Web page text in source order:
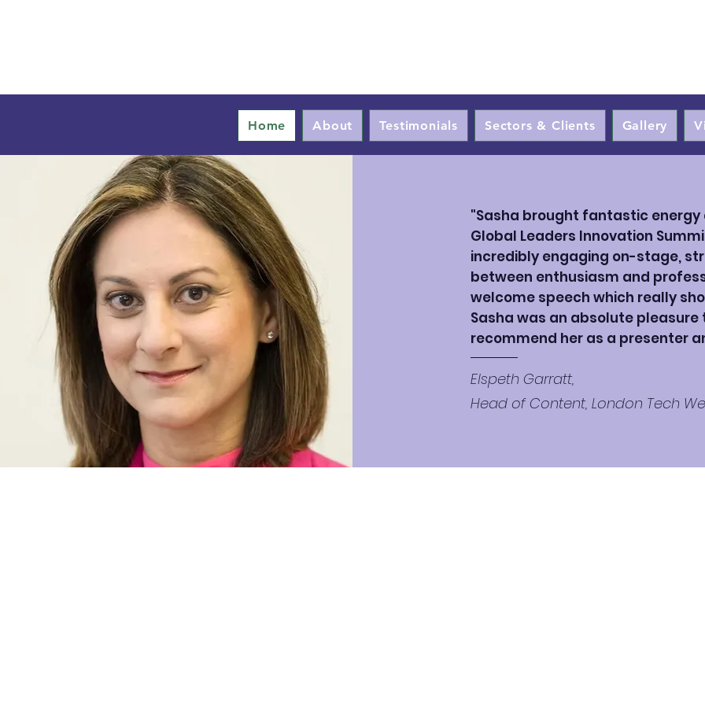
Home About Testimonials Sectors & Clients Gallery
"Sasha brought fantastic
Global Leaders Innovation
incredibly engaging on-stage,
between enthusiasm and
welcome speech which really
Sasha was an absolute
recommend her as a presenter
Elspeth Garratt,
Head of Content, London Tech